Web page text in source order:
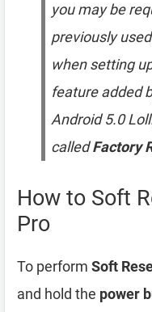
you may be
previously
when setting
feature added
Android 5.0
calledFactory
How to Soft
Pro
To perform Soft
and hold the power